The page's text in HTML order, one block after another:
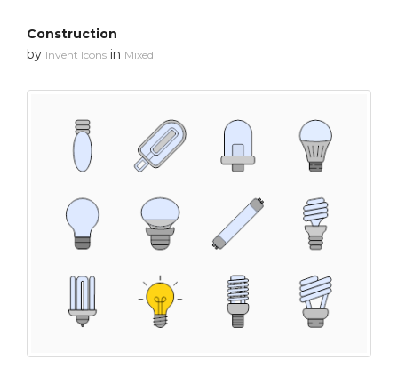
Construction
by Invent Icons in Mixed